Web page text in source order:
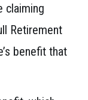
claiming
Retirement
benefit that